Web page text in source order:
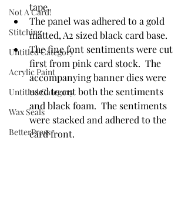
Not A Card!
Stitching
Untitled Category
Acrylic Paint
Untitled Category
Wax Seals
BetterPress
tape.
The panel was adhered to a gold
matted, A2 sized black card base.
The fine font sentiments were cut
first from pink card stock.  The
accompanying banner dies were
used to cut both the sentiments
and black foam.  The sentiments
were stacked and adhered to the
card front.